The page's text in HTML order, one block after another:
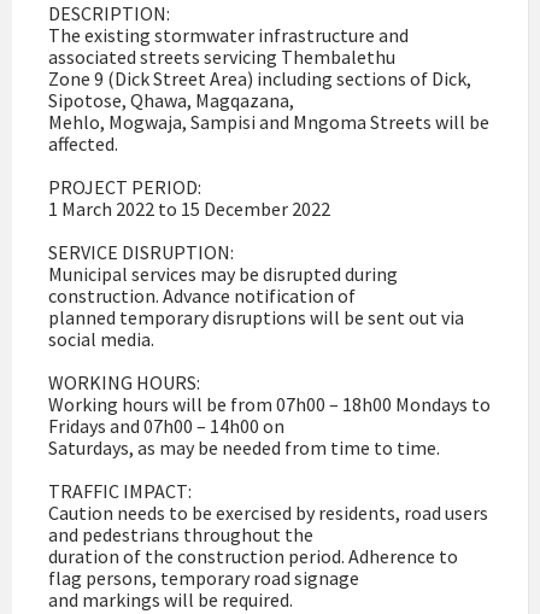
DESCRIPTION:
The existing stormwater infrastructure and
associated streets servicing Thembalethu
Zone 9 (Dick Street Area) including sections of Dick,
Sipotose, Qhawa, Magqazana,
Mehlo, Mogwaja, Sampisi and Mngoma Streets will be
affected.
PROJECT PERIOD:
1 March 2022 to 15 December 2022
SERVICE DISRUPTION:
Municipal services may be disrupted during
construction. Advance notification of
planned temporary disruptions will be sent out via
social media.
WORKING HOURS:
Working hours will be from 07h00 – 18h00 Mondays to
Fridays and 07h00 – 14h00 on
Saturdays, as may be needed from time to time.
TRAFFIC IMPACT:
Caution needs to be exercised by residents, road users
and pedestrians throughout the
duration of the construction period. Adherence to
flag persons, temporary road signage
and markings will be required.